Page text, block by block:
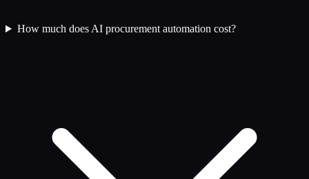
How much does AI procurement automation cost?